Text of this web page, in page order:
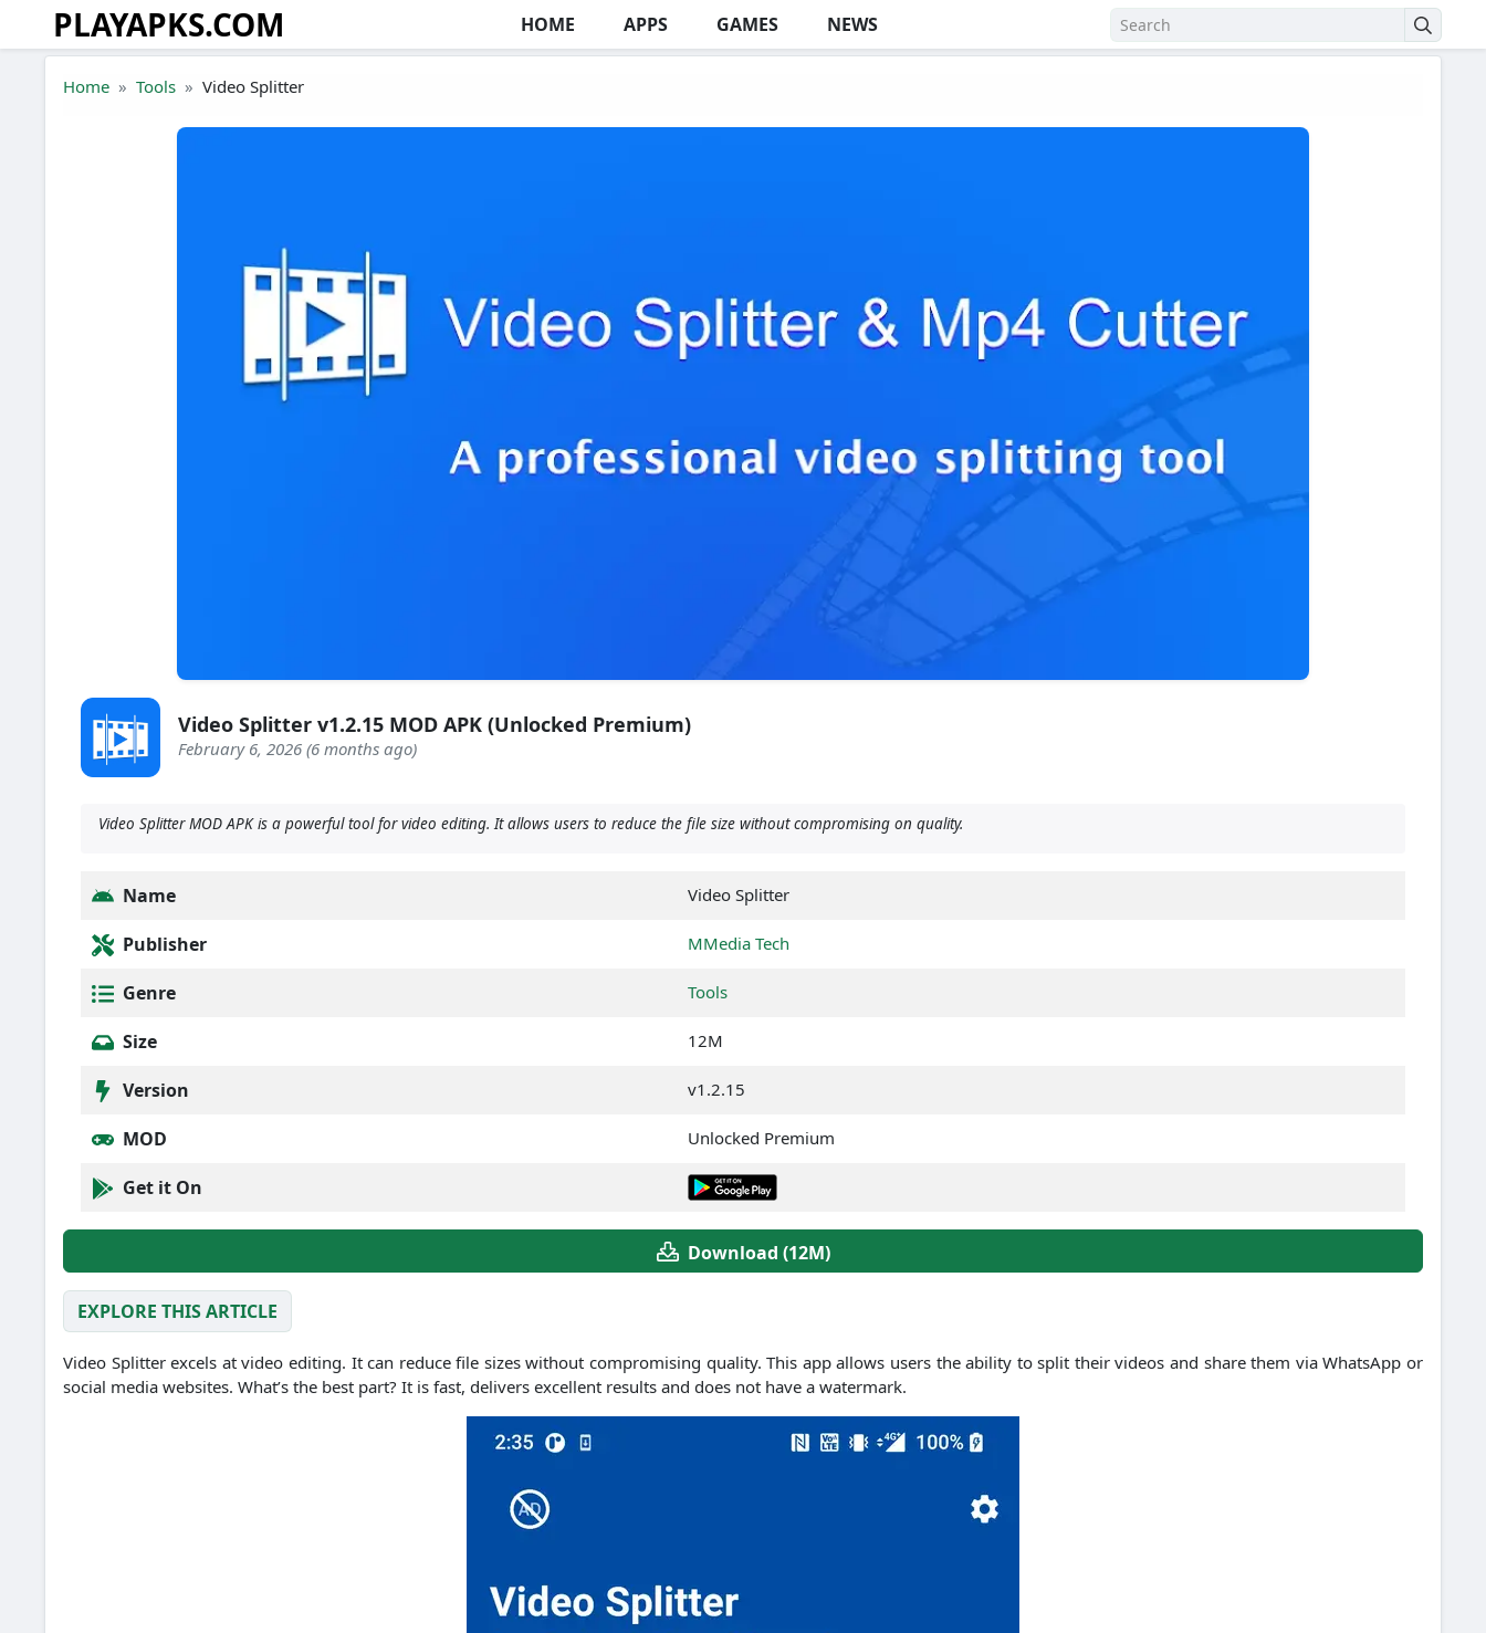
Skip to the content
PLAYAPKS.COM HOME APPS GAMES NEWS
Home Tools Video Splitter
Video Splitter v1.2.15 MOD APK (Unlocked Premium)
February 6, 2026 (6 months ago)
Video Splitter MOD APK is a powerful tool for video editing. It allows users to reduce the file size without compromising on quality.
Name Video Splitter
Publisher MMedia Tech
Genre Tools
Size 12M
Version v1.2.15
MOD Unlocked Premium
Get it On
Download (12M)
EXPLORE THIS ARTICLE
Video Splitter excels at video editing. It can reduce file sizes without compromising quality. This app allows users the ability to split their videos and share them via WhatsApp or
social media websites. What’s the best part? It is fast, delivers excellent results and does not have a watermark.